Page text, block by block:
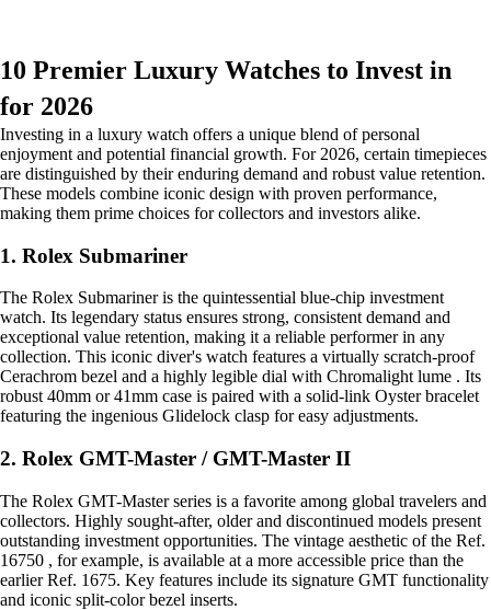
10 Premier Luxury Watches to Invest in
for 2026
Investing in a luxury watch offers a unique blend of personal
enjoyment and potential financial growth. For 2026, certain timepieces
are distinguished by their enduring demand and robust value retention.
These models combine iconic design with proven performance,
making them prime choices for collectors and investors alike.
1. Rolex Submariner
The Rolex Submariner is the quintessential blue-chip investment
watch. Its legendary status ensures strong, consistent demand and
exceptional value retention, making it a reliable performer in any
collection. This iconic diver's watch features a virtually scratch-proof
Cerachrom bezel and a highly legible dial with Chromalight lume . Its
robust 40mm or 41mm case is paired with a solid-link Oyster bracelet
featuring the ingenious Glidelock clasp for easy adjustments.
2. Rolex GMT-Master / GMT-Master II
The Rolex GMT-Master series is a favorite among global travelers and
collectors. Highly sought-after, older and discontinued models present
outstanding investment opportunities. The vintage aesthetic of the Ref.
16750 , for example, is available at a more accessible price than the
earlier Ref. 1675. Key features include its signature GMT functionality
and iconic split-color bezel inserts.